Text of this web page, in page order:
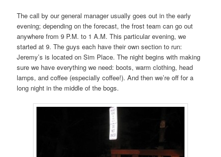
The call by our general manager usually goes out in the early
evening; depending on the forecast, the frost team can go out
anywhere from 9 P.M. to 1 A.M. This particular evening, we
started at 9. The guys each have their own section to run:
Jeremy’s is located on Sim Place. The night begins with making
sure we have everything we need: boots, warm clothing, head
lamps, and coffee (especially coffee!). And then we’re off for a
long night in the middle of the bogs.